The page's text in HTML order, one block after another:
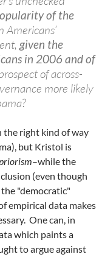
of the
Americans’
given the
in 2006 and of
of across-
more likely
the right kind of way
but Kristol is
–while the
(even though
"democratic"
empirical data makes
One can, in
which paints a
to argue against